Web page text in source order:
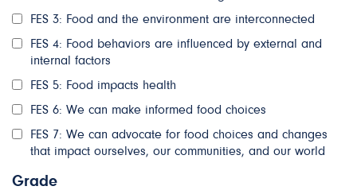
FES 3: Food and the environment are interconnected
FES 4: Food behaviors are influenced by external and
internal factors
FES 5: Food impacts health
FES 6: We can make informed food choices
FES 7: We can advocate for food choices and changes
that impact ourselves, our communities, and our world
Grade